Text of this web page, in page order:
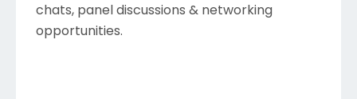
chats, panel discussions & networking
opportunities.